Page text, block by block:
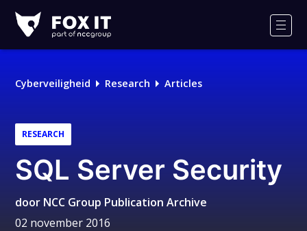
IT
Cyberveiligheid Research Articles
RESEARCH
SQL Server Security
door NCC Group Publication Archive
02 november 2016